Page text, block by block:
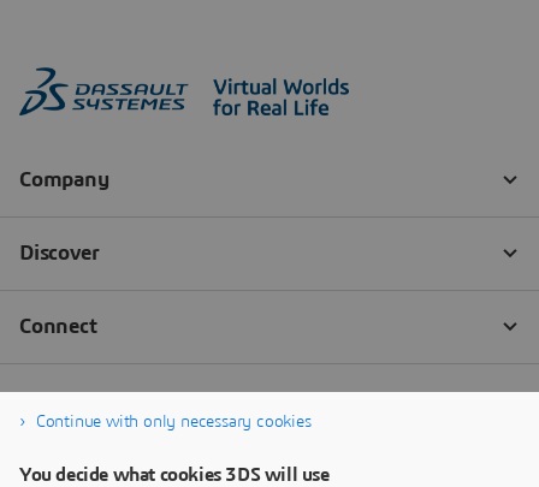
Continue with only necessary cookies
You decide what cookies 3DS will use